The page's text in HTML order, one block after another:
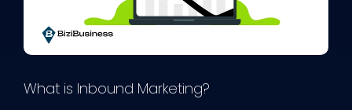
What is Inbound Marketing?